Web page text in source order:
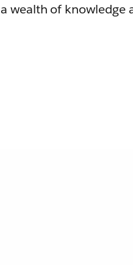
wealth of knowledge